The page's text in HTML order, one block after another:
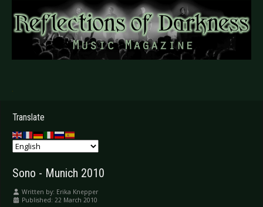
.
Translate
Sono - Munich 2010
Written by: Erika Knepper
Published: 22 March 2010